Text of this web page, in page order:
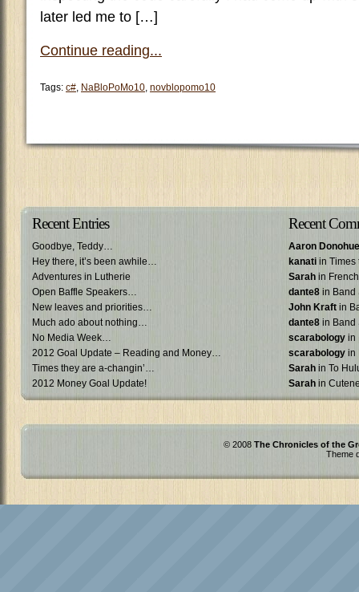
later led me to […]
Continue reading...
Tags: c#, NaBloPoMo10, novblopomo10
Recent Entries
Goodbye, Teddy…
Hey there, it’s been awhile…
Adventures in Lutherie
Open Baffle Speakers…
New leaves and priorities…
Much ado about nothing…
No Media Week…
2012 Goal Update – Reading and Money…
Times they are a-changin’…
2012 Money Goal Update!
Recent
Aaron Donohue
kanati in Times
Sarah in
dante8 in Band
John Kraft in
dante8 in Band
scarabology in
scarabology in
Sarah in To
Sarah in
© 2008 The Chronicles of the
Theme